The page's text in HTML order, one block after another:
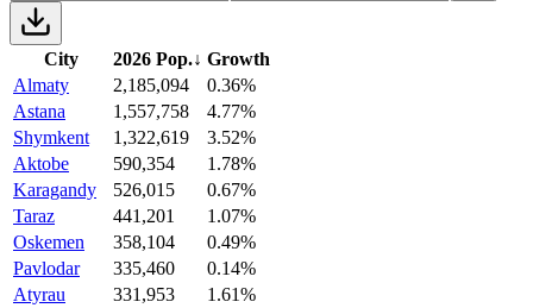
City 2026 Pop.↓ Growth
Almaty
2,185,094
0.36%
Astana
1,557,758
4.77%
Shymkent
1,322,619
3.52%
Aktobe
590,354
1.78%
Karagandy
526,015
0.67%
Taraz
441,201
1.07%
Oskemen
358,104
0.49%
Pavlodar
335,460
0.14%
Atyrau
331,953
1.61%